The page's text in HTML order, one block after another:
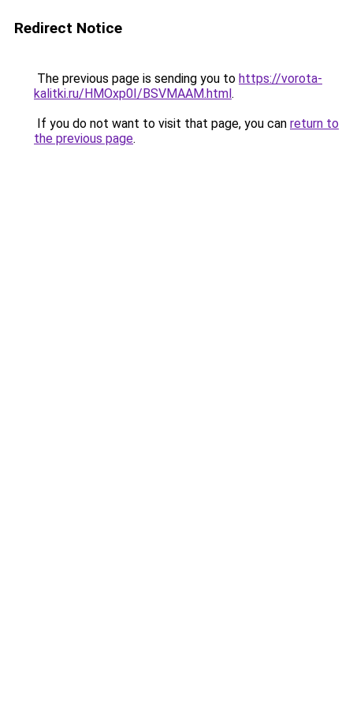
Redirect Notice
The previous page is sending you to https://vorota-
kalitki.ru/HMOxp0I/BSVMAAM.html.
If you do not want to visit that page, you can return to
the previous page.